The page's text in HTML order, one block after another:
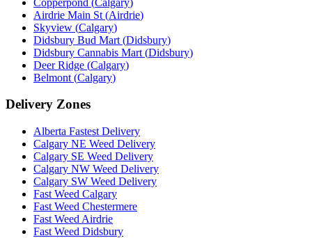
Airdrie Main St (Airdrie)
Skyview (Calgary)
Didsbury Bud Mart (Didsbury)
Didsbury Cannabis Mart (Didsbury)
Deer Ridge (Calgary)
Belmont (Calgary)
Delivery Zones
Alberta Fastest Delivery
Calgary NE Weed Delivery
Calgary SE Weed Delivery
Calgary NW Weed Delivery
Calgary SW Weed Delivery
Fast Weed Calgary
Fast Weed Chestermere
Fast Weed Airdrie
Fast Weed Didsbury